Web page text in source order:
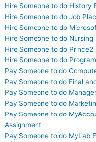
Hire Someone to do History
Hire Someone to do Job
Hire Someone to do
Hire Someone to do Nursing
Hire Someone to do Prince2
Hire Someone to do
Pay Someone to do
Pay Someone to do Final
Pay Someone to do
Pay Someone to do
Pay Someone to do
Assignment
Pay Someone to do MyLab